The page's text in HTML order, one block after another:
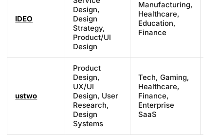
IDEO
Design,
Design
Strategy,
Product/UI
Design
Manufacturing,
Healthcare,
Education,
Finance
ustwo
Product
Design,
UX/UI
Design, User
Research,
Design
Systems
Tech, Gaming,
Healthcare,
Finance,
Enterprise
SaaS